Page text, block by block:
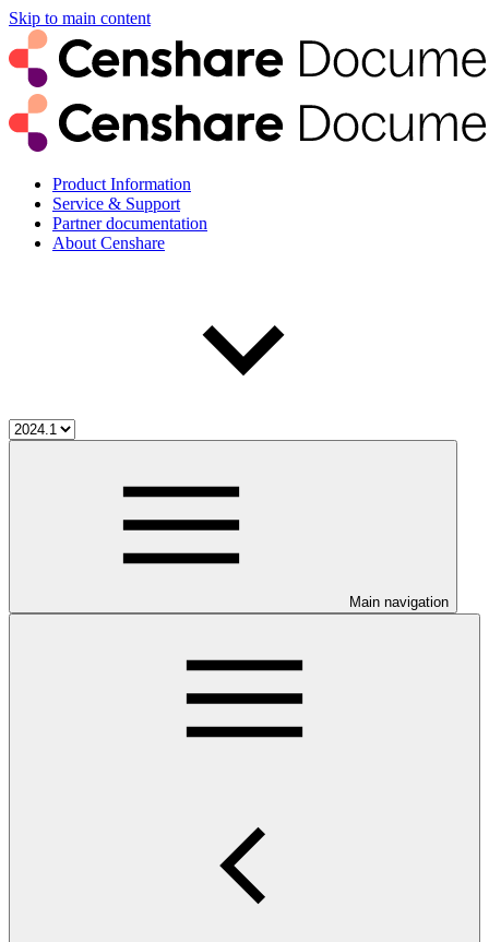
Skip to main content
Product Information
Service & Support
Partner documentation
About Censhare
Main navigation